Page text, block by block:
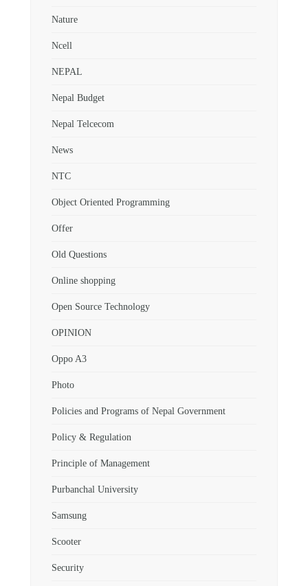
Nature
Ncell
NEPAL
Nepal Budget
Nepal Telcecom
News
NTC
Object Oriented Programming
Offer
Old Questions
Online shopping
Open Source Technology
OPINION
Oppo A3
Photo
Policies and Programs of Nepal Government
Policy & Regulation
Principle of Management
Purbanchal University
Samsung
Scooter
Security